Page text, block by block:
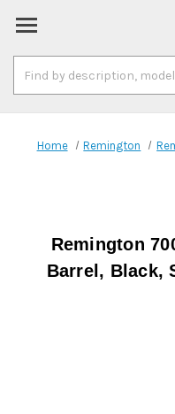
Keyword:
Home Remington
Remington
Barrel, Black,